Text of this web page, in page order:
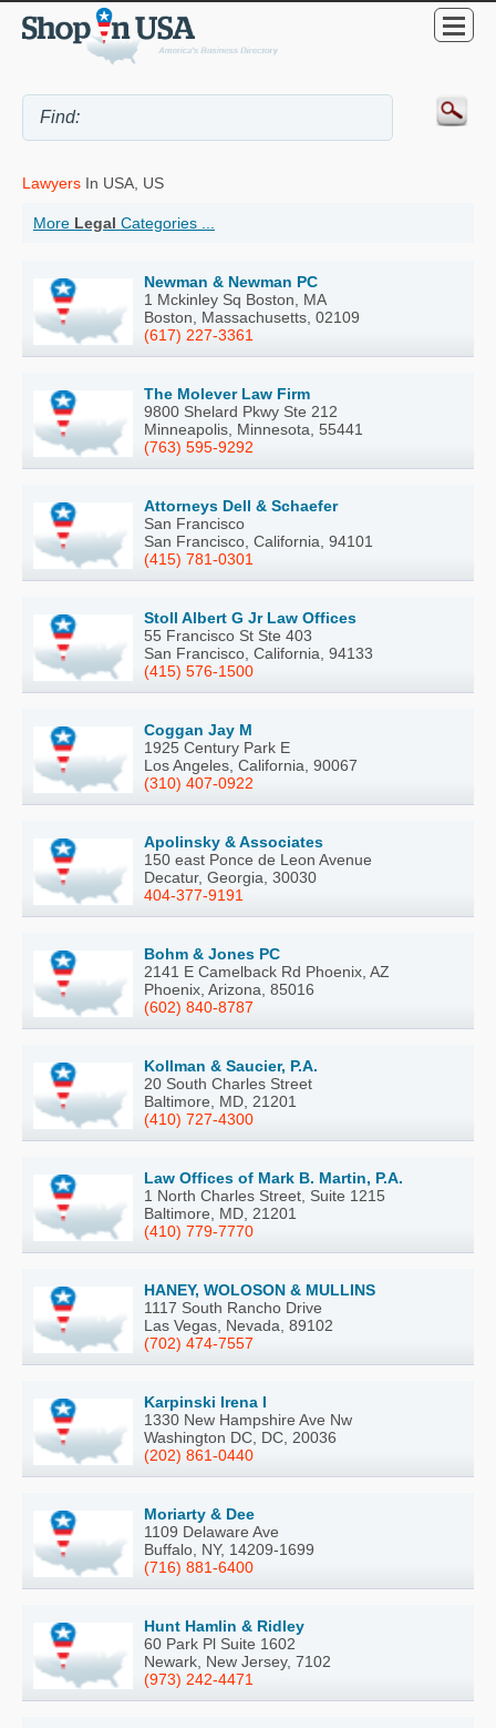
Lawyers In USA, US
More Legal Categories ...
Newman & Newman PC
1 Mckinley Sq Boston, MA
Boston, Massachusetts, 02109
(617) 227-3361
The Molever Law Firm
9800 Shelard Pkwy Ste 212
Minneapolis, Minnesota, 55441
(763) 595-9292
Attorneys Dell & Schaefer
San Francisco
San Francisco, California, 94101
(415) 781-0301
Stoll Albert G Jr Law Offices
55 Francisco St Ste 403
San Francisco, California, 94133
(415) 576-1500
Coggan Jay M
1925 Century Park E
Los Angeles, California, 90067
(310) 407-0922
Apolinsky & Associates
150 east Ponce de Leon Avenue
Decatur, Georgia, 30030
404-377-9191
Bohm & Jones PC
2141 E Camelback Rd Phoenix, AZ
Phoenix, Arizona, 85016
(602) 840-8787
Kollman & Saucier, P.A.
20 South Charles Street
Baltimore, MD, 21201
(410) 727-4300
Law Offices of Mark B. Martin, P.A.
1 North Charles Street, Suite 1215
Baltimore, MD, 21201
(410) 779-7770
HANEY, WOLOSON & MULLINS
1117 South Rancho Drive
Las Vegas, Nevada, 89102
(702) 474-7557
Karpinski Irena I
1330 New Hampshire Ave Nw
Washington DC, DC, 20036
(202) 861-0440
Moriarty & Dee
1109 Delaware Ave
Buffalo, NY, 14209-1699
(716) 881-6400
Hunt Hamlin & Ridley
60 Park Pl Suite 1602
Newark, New Jersey, 7102
(973) 242-4471